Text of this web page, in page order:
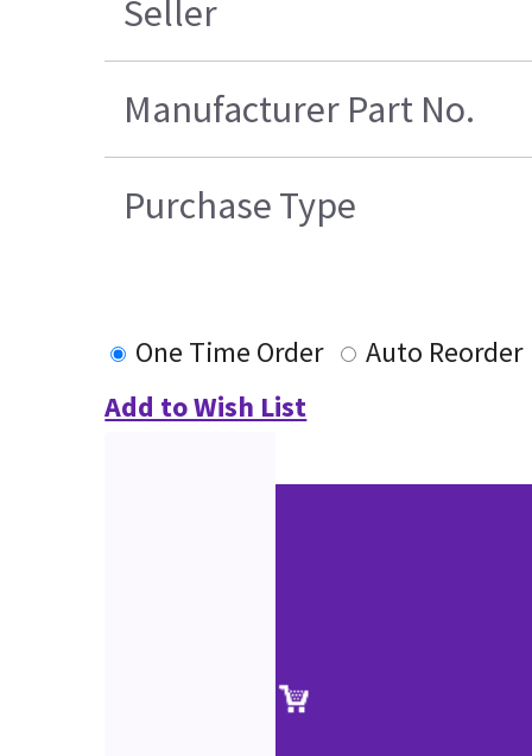
Seller
Manufacturer Part No.
Purchase Type
One Time Order
Auto Reorder
Add to Wish List